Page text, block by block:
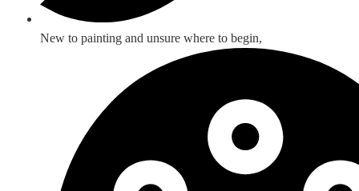
New to painting and unsure where to begin,